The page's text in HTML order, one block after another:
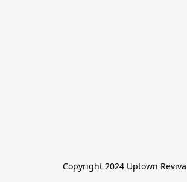
Copyright 2024 Uptown